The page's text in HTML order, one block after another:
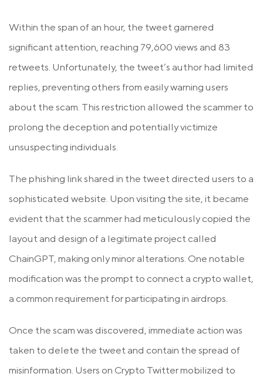
Within the span of an hour, the tweet garnered
significant attention, reaching 79,600 views and 83
retweets. Unfortunately, the tweet’s author had limited
replies, preventing others from easily warning users
about the scam. This restriction allowed the scammer to
prolong the deception and potentially victimize
unsuspecting individuals.
The phishing link shared in the tweet directed users to a
sophisticated website. Upon visiting the site, it became
evident that the scammer had meticulously copied the
layout and design of a legitimate project called
ChainGPT, making only minor alterations. One notable
modification was the prompt to connect a crypto wallet,
a common requirement for participating in airdrops.
Once the scam was discovered, immediate action was
taken to delete the tweet and contain the spread of
misinformation. Users on Crypto Twitter mobilized to